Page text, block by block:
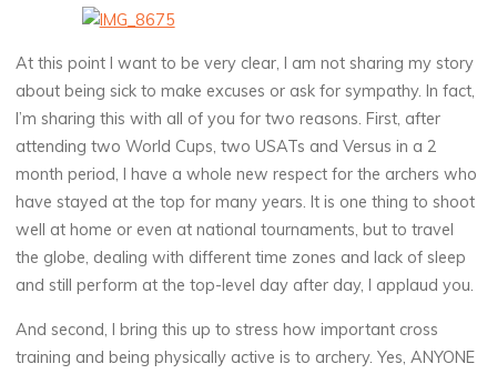
At this point I want to be very clear, I am not sharing my story
about being sick to make excuses or ask for sympathy. In fact,
I’m sharing this with all of you for two reasons. First, after
attending two World Cups, two USATs and Versus in a 2
month period, I have a whole new respect for the archers who
have stayed at the top for many years. It is one thing to shoot
well at home or even at national tournaments, but to travel
the globe, dealing with different time zones and lack of sleep
and still perform at the top-level day after day, I applaud you.
And second, I bring this up to stress how important cross
training and being physically active is to archery. Yes, ANYONE